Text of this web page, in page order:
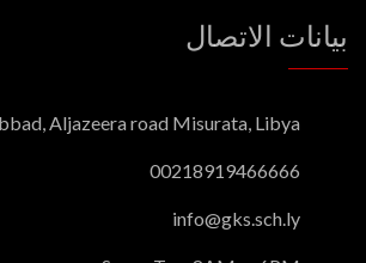
بيانات الاتصال
Aljazeera road Misurata, Libya
00218919466666
info@gks.sch.ly